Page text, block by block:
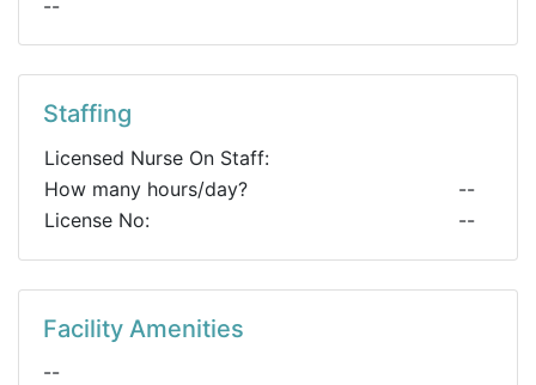
--
Staffing
Licensed Nurse On Staff:
How many hours/day?
--
License No:
--
Facility Amenities
--